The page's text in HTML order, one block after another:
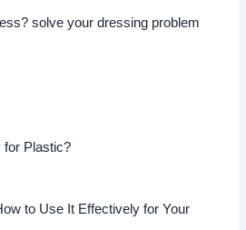
solve your dressing problem
for Plastic?
to Use It Effectively for Your